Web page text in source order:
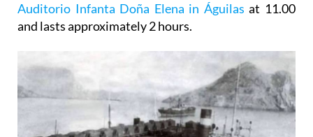
Auditorio Infanta Doña Elena in Águilasat 11.00
and lasts approximately 2 hours.